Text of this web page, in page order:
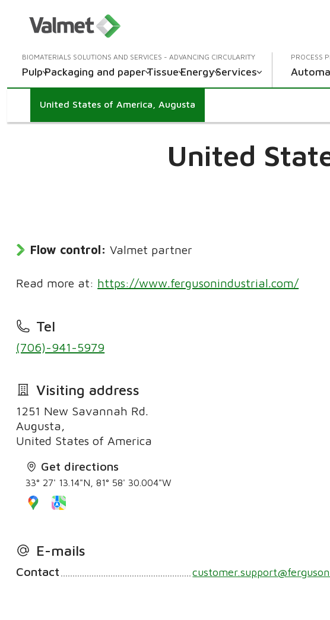
BIOMATERIALS SOLUTIONS AND SERVICES - ADVANCING CIRCULARITY
PulpPackaging and paperTissueEnergyServices
PROCESS
United States of America, Augusta
United
Flow control: Valmet partner
Read more at: https://www.fergusonindustrial.com/
Tel
(706)-941-5979
Visiting address
1251 New Savannah Rd.
Augusta,
United States of America
Get directions
33° 27' 13.14"N, 81° 58' 30.004"W
E-mails
Contact